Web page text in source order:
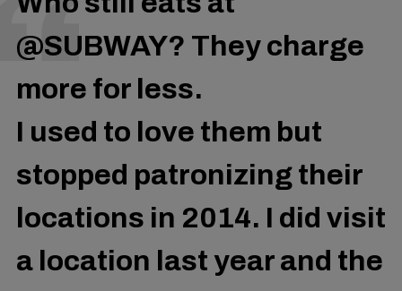
@SUBWAY? They charge
more for less.
I used to love them but
stopped patronizing their
locations in 2014. I did visit
a location last year and the